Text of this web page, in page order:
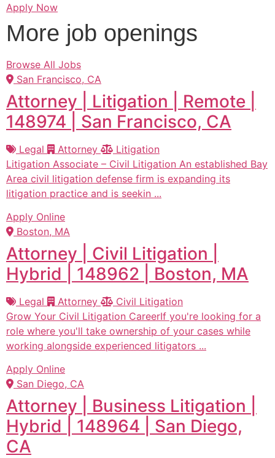
Apply Now
More job openings
Browse All Jobs
San Francisco, CA
Attorney | Litigation | Remote |
148974 | San Francisco, CA
Legal Attorney
Litigation
Litigation Associate – Civil Litigation An established Bay
Area civil litigation defense firm is expanding its
litigation practice and is seekin ...
Apply Online
Boston, MA
Attorney | Civil Litigation |
Hybrid | 148962 | Boston, MA
Legal Attorney
Civil Litigation
Grow Your Civil Litigation CareerIf you're looking for a
role where you'll take ownership of your cases while
working alongside experienced litigators ...
Apply Online
San Diego, CA
Attorney | Business Litigation |
Hybrid | 148964 | San Diego,
CA